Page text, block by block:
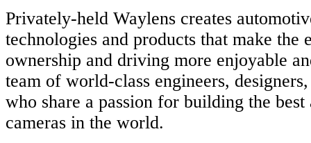
Privately-held Waylens creates
technologies and products that make the
ownership and driving more enjoyable
team of world-class engineers,
who share a passion for building the best
cameras in the world.